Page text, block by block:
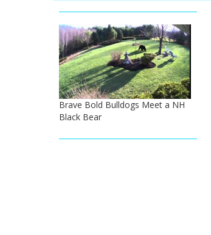
Brave Bold Bulldogs Meet a NH
Black Bear